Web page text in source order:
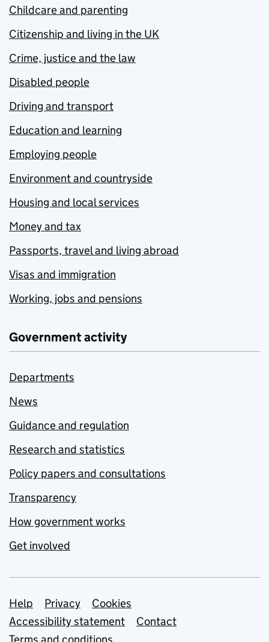
Childcare and parenting
Citizenship and living in the UK
Crime, justice and the law
Disabled people
Driving and transport
Education and learning
Employing people
Environment and countryside
Housing and local services
Money and tax
Passports, travel and living abroad
Visas and immigration
Working, jobs and pensions
Government activity
Departments
News
Guidance and regulation
Research and statistics
Policy papers and consultations
Transparency
How government works
Get involved
Support links
Help Privacy
Cookies
Accessibility statement
Contact